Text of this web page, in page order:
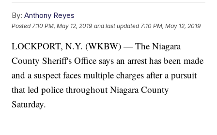
By: Anthony Reyes
Posted 7:10 PM, May 12, 2019 and last updated 7:10 PM, May 12, 2019
LOCKPORT, N.Y. (WKBW) — The Niagara
County Sheriff's Office says an arrest has been made
and a suspect faces multiple charges after a pursuit
that led police throughout Niagara County
Saturday.